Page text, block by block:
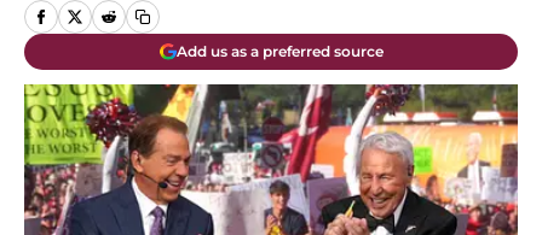
Add us as a preferred source